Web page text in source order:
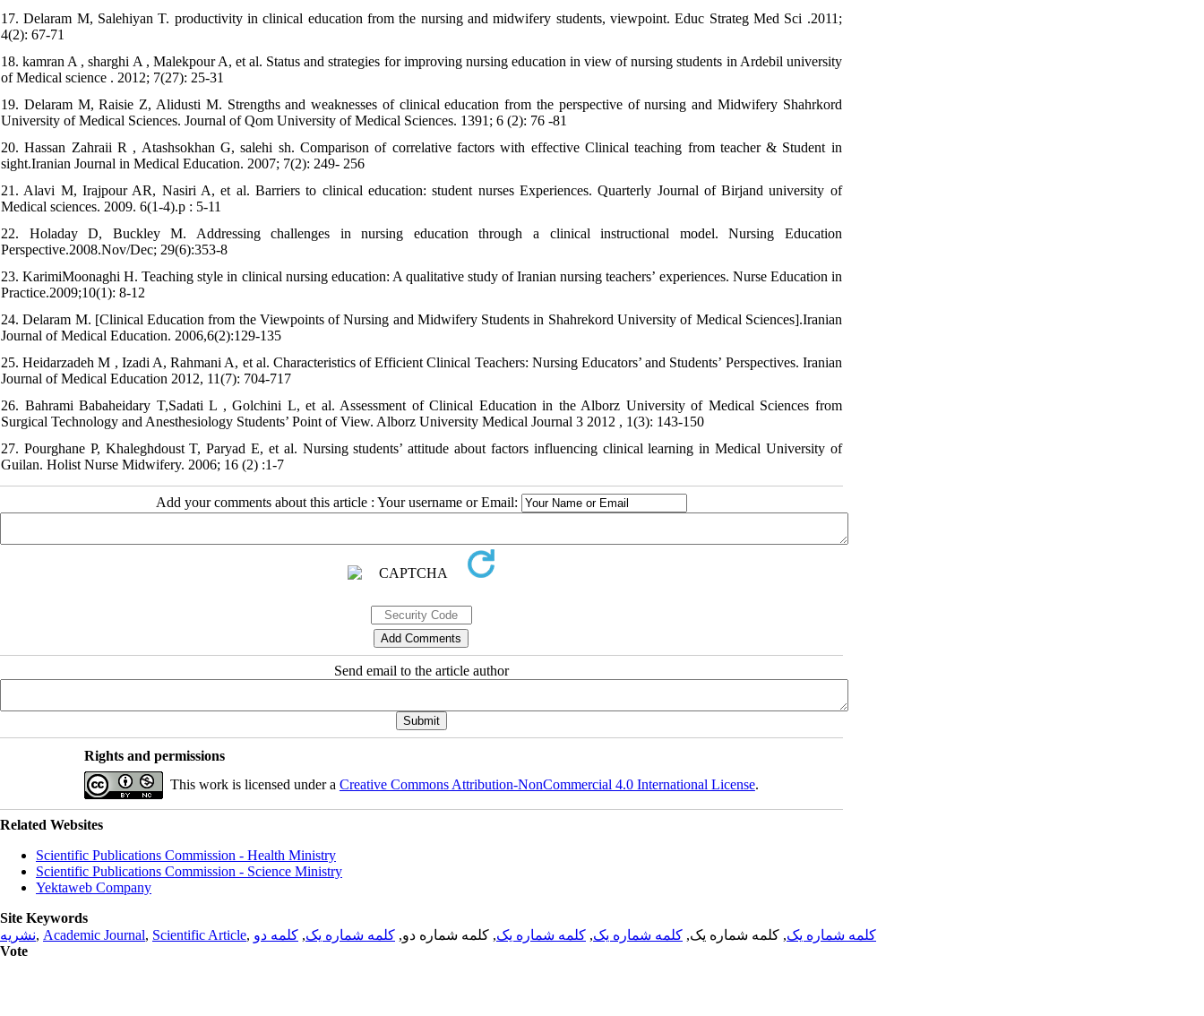
17. Delaram M, Salehiyan T. productivity in clinical education from the nursing and midwifery students, viewpoint. Educ Strateg Med Sci .2011;
4(2): 67-71
18. kamran A , sharghi A , Malekpour A, et al. Status and strategies for improving nursing education in view of nursing students in Ardebil university
of Medical science . 2012; 7(27): 25-31
19. Delaram M, Raisie Z, Alidusti M. Strengths and weaknesses of clinical education from the perspective of nursing and Midwifery Shahrkord
University of Medical Sciences. Journal of Qom University of Medical Sciences. 1391; 6 (2): 76 -81
20. Hassan Zahraii R , Atashsokhan G, salehi sh. Comparison of correlative factors with effective Clinical teaching from teacher & Student in
sight.Iranian Journal in Medical Education. 2007; 7(2): 249- 256
21. Alavi M, Irajpour AR, Nasiri A, et al. Barriers to clinical education: student nurses Experiences. Quarterly Journal of Birjand university of
Medical sciences. 2009. 6(1-4).p : 5-11
22. Holaday D, Buckley M. Addressing challenges in nursing education through a clinical instructional model. Nursing Education
Perspective.2008.Nov/Dec; 29(6):353-8
23. KarimiMoonaghi H. Teaching style in clinical nursing education: A qualitative study of Iranian nursing teachers’ experiences. Nurse Education in
Practice.2009;10(1): 8-12
24. Delaram M. [Clinical Education from the Viewpoints of Nursing and Midwifery Students in Shahrekord University of Medical Sciences].Iranian
Journal of Medical Education. 2006,6(2):129-135
25. Heidarzadeh M , Izadi A, Rahmani A, et al. Characteristics of Efficient Clinical Teachers: Nursing Educators’ and Students’ Perspectives. Iranian
Journal of Medical Education 2012, 11(7): 704-717
26. Bahrami Babaheidary T,Sadati L , Golchini L, et al. Assessment of Clinical Education in the Alborz University of Medical Sciences from
Surgical Technology and Anesthesiology Students’ Point of View. Alborz University Medical Journal 3 2012 , 1(3): 143-150
27. Pourghane P, Khaleghdoust T, Paryad E, et al. Nursing students’ attitude about factors influencing clinical learning in Medical University of
Guilan. Holist Nurse Midwifery. 2006; 16 (2) :1-7
Add your comments about this article : Your username or Email:
Send email to the article author
Rights and permissions
This work is licensed under a Creative Commons Attribution-NonCommercial 4.0 International License.
Related Websites
Scientific Publications Commission - Health Ministry
Scientific Publications Commission - Science Ministry
Yektaweb Company
Site Keywords
نشریه, Academic Journal, Scientific Article, کلمه شماره یک, کلمه شماره یک, کلمه شماره یک, کلمه شماره یک, کلمه شماره دو, کلمه شماره یک, کلمه دو
Vote